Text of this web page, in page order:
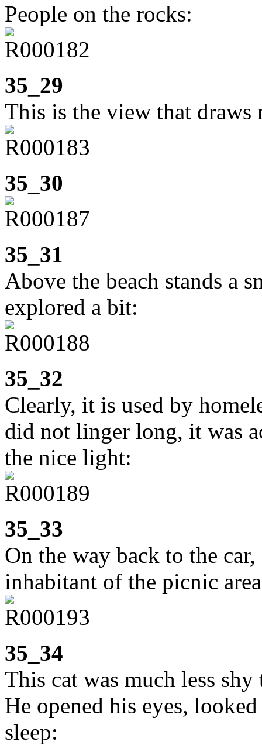
People on the rocks:
35_29
This is the view that draws
35_30
35_31
Above the beach stands a
explored a bit:
35_32
Clearly, it is used by
did not linger long, it was
the nice light:
35_33
On the way back to the
inhabitant of the picnic
35_34
This cat was much less
He opened his eyes,
sleep: